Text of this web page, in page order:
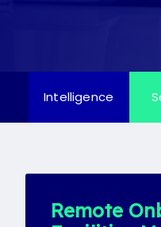
Intelligence
Remote